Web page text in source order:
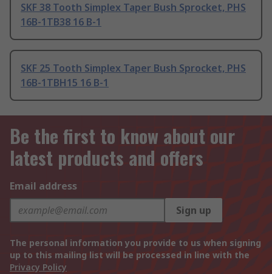
SKF 38 Tooth Simplex Taper Bush Sprocket, PHS
16B-1TB38 16 B-1
SKF 25 Tooth Simplex Taper Bush Sprocket, PHS
16B-1TBH15 16 B-1
Be the first to know about our
latest products and offers
Email address
Sign up
The personal information you provide to us when signing
up to this mailing list will be processed in line with the
Privacy Policy